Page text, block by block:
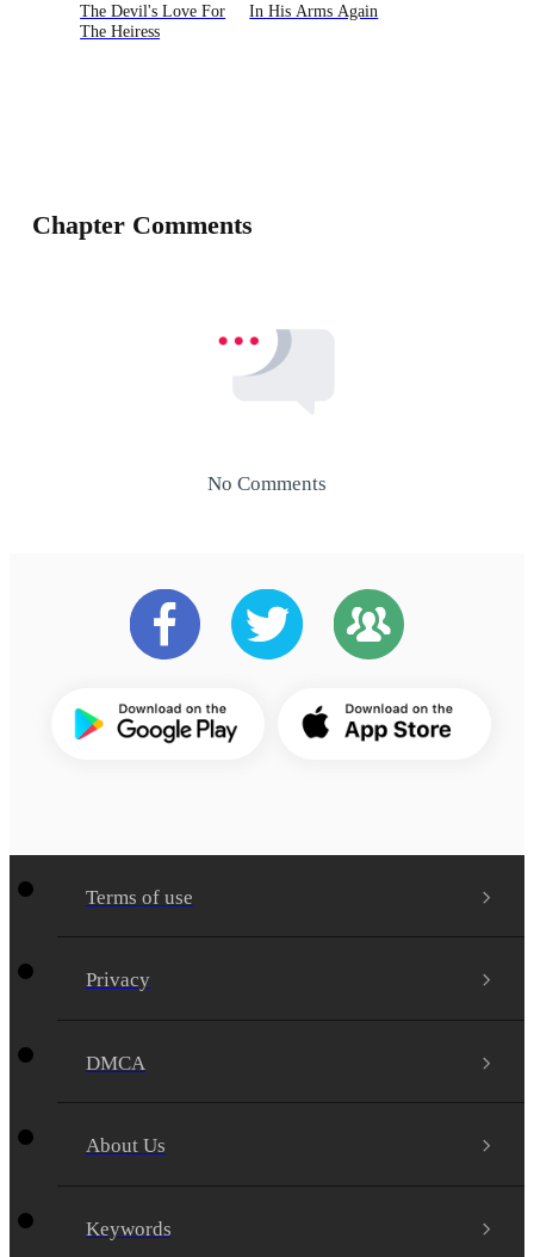
The Devil's Love For
The Heiress
In His Arms Again
Chapter Comments
No Comments
Terms of use
Privacy
DMCA
About Us
Keywords